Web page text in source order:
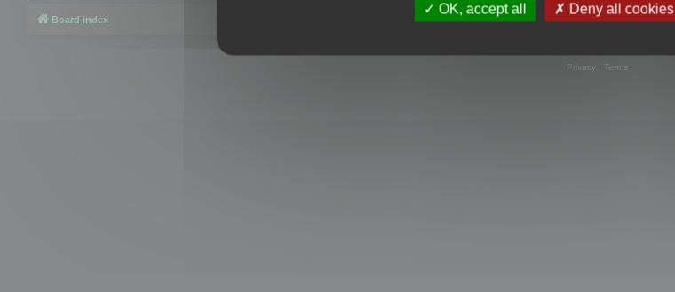
Board index
Privacy| Terms
OK, accept all Deny all cookies